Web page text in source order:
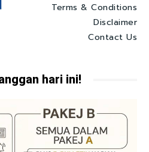
Terms & Conditions
Disclaimer
Contact Us
hari ini!